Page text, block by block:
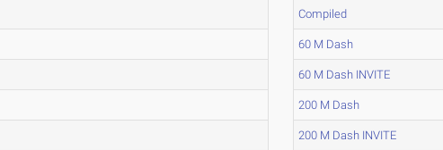
Compiled
60 M Dash
60 M Dash INVITE
200 M Dash
200 M Dash INVITE